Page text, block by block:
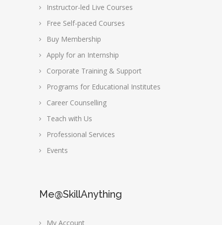
Instructor-led Live Courses
Free Self-paced Courses
Buy Membership
Apply for an Internship
Corporate Training & Support
Programs for Educational Institutes
Career Counselling
Teach with Us
Professional Services
Events
Me@SkillAnything
My Account